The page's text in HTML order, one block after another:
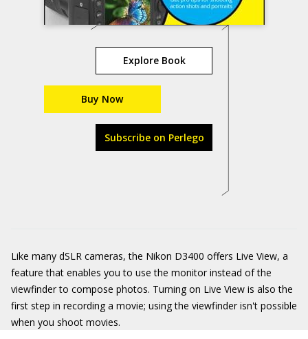
Explore Book
Buy Now
Subscribe on Perlego
Like many dSLR cameras, the Nikon D3400 offers Live View, a
feature that enables you to use the monitor instead of the
viewfinder to compose photos. Turning on Live View is also the
first step in recording a movie; using the viewfinder isn't possible
when you shoot movies.